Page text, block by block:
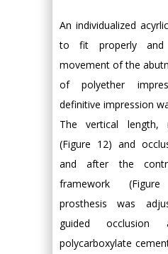
An individualized
to fit properly and
movement of the
of polyether
definitive impression
The vertical length,
(Figure 12) and
and after the
framework
prosthesis was
guided
polycarboxylate